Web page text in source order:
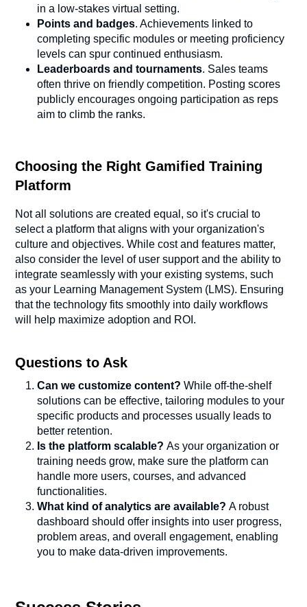
in a low-stakes virtual setting.
Points and badges. Achievements linked to
completing specific modules or meeting proficiency
levels can spur continued enthusiasm.
Leaderboards and tournaments. Sales teams
often thrive on friendly competition. Posting scores
publicly encourages ongoing participation as reps
aim to climb the ranks.
Choosing the Right Gamified Training
Platform
Not all solutions are created equal, so it's crucial to
select a platform that aligns with your organization's
culture and objectives. While cost and features matter,
also consider the level of user support and the ability to
integrate seamlessly with your existing systems, such
as your Learning Management System (LMS). Ensuring
that the technology fits smoothly into daily workflows
will help maximize adoption and ROI.
Questions to Ask
Can we customize content?While off-the-shelf
solutions can be effective, tailoring modules to your
specific products and processes usually leads to
better retention.
Is the platform scalable?As your organization or
training needs grow, make sure the platform can
handle more users, courses, and advanced
functionalities.
What kind of analytics are available?A robust
dashboard should offer insights into user progress,
problem areas, and overall engagement, enabling
you to make data-driven improvements.